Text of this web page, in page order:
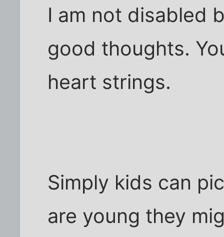
I am not disabled
good thoughts.
heart strings.
Simply kids can
are young they